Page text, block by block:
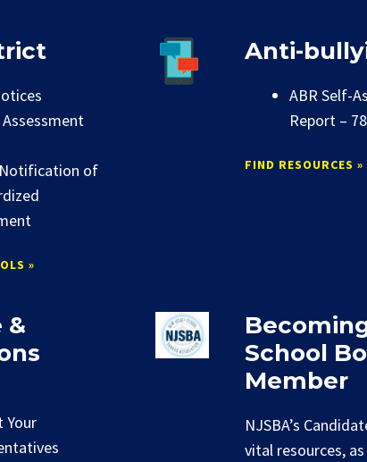
of
»
Anti-
ABR Self-
Report –
FIND RESOURCES »
&
Your
School
Member
NJSBA’s
vital resources,